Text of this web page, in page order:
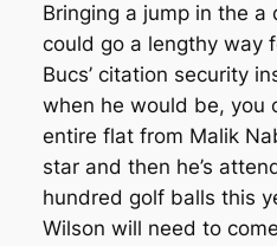
Bringing a jump in the
could go a lengthy way
Bucs’ citation security
when he would be, you
entire flat from Malik
star and then he’s
hundred golf balls this
Wilson will need to